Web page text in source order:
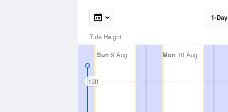
1-Day
Tide Height
Sun 9 Aug Mon 10 Aug
13ft